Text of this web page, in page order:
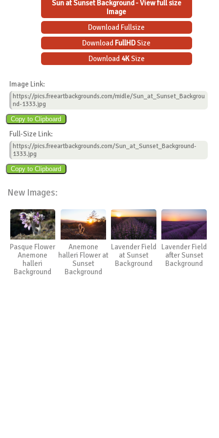
Sun at Sunset Background - View full size
Image
Download Fullsize
Download FullHDSize
Download 4KSize
Image Link:
https://pics.freeartbackgrounds.com/midle/Sun_at_Sunset_Backgrou
nd-1333.jpg
Full-Size Link:
https://pics.freeartbackgrounds.com/Sun_at_Sunset_Background-
1333.jpg
New Images:
Pasque Flower
Anemone
halleri
Background
Anemone
halleri Flower at
Sunset
Background
Lavender Field
at Sunset
Background
Lavender Field
after Sunset
Background